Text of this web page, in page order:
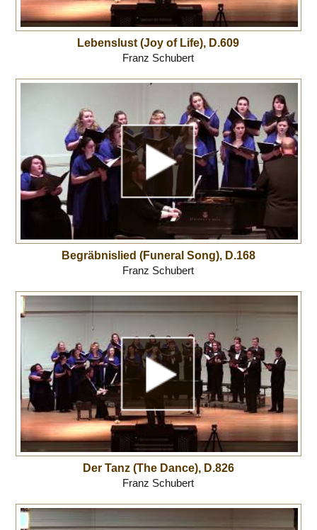
Lebenslust (Joy of Life), D.609
Franz Schubert
Begräbnislied (Funeral Song), D.168
Franz Schubert
Der Tanz (The Dance), D.826
Franz Schubert